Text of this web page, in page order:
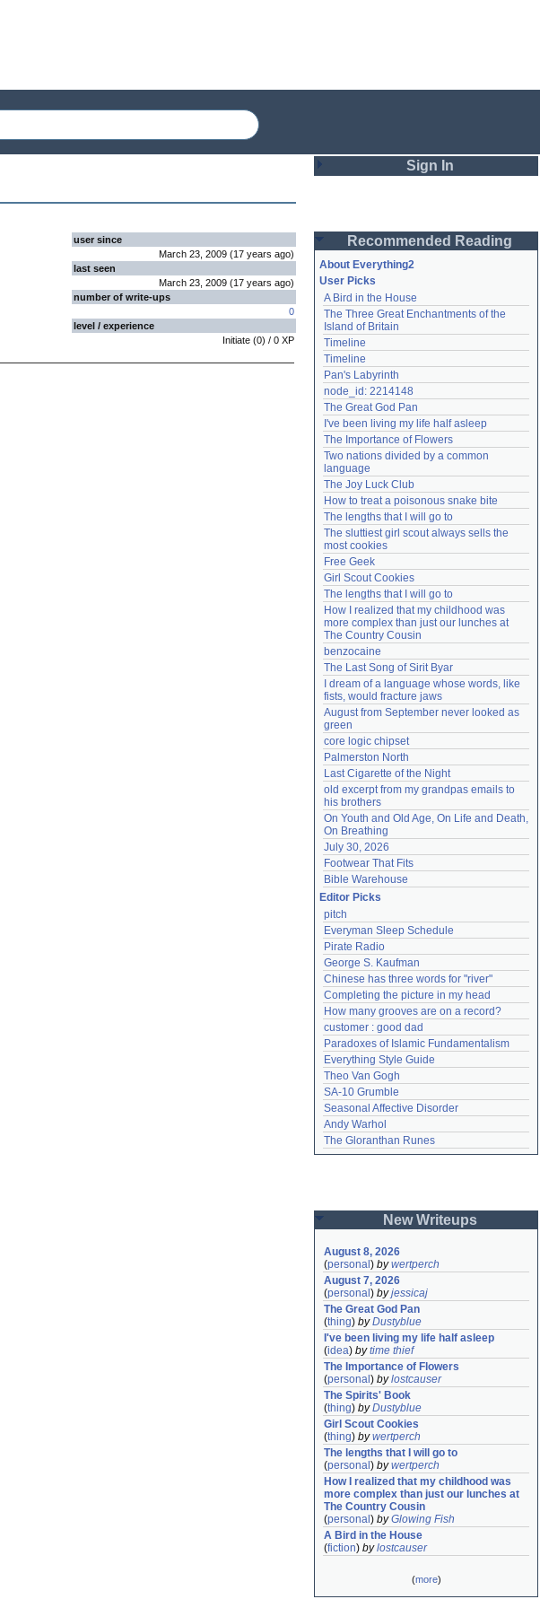
user since
March 23, 2009 (17 years ago)
last seen
March 23, 2009 (17 years ago)
number of write-ups
0
level / experience
Initiate (0) / 0 XP
Sign In
Password
Remember me
Login
Lost password?
Create an account
Need help?accounthelp@everything2.com
Recommended Reading
About Everything2
User Picks
A Bird in the House
The Three Great Enchantments of the
Island of Britain
Timeline
Timeline
Pan's Labyrinth
node_id: 2214148
The Great God Pan
I've been living my life half asleep
The Importance of Flowers
Two nations divided by a common
language
The Joy Luck Club
How to treat a poisonous snake bite
The lengths that I will go to
The sluttiest girl scout always sells the
most cookies
Free Geek
Girl Scout Cookies
The lengths that I will go to
How I realized that my childhood was
more complex than just our lunches at
The Country Cousin
benzocaine
The Last Song of Sirit Byar
I dream of a language whose words, like
fists, would fracture jaws
August from September never looked as
green
core logic chipset
Palmerston North
Last Cigarette of the Night
old excerpt from my grandpas emails to
his brothers
On Youth and Old Age, On Life and Death,
On Breathing
July 30, 2026
Footwear That Fits
Bible Warehouse
Editor Picks
pitch
Everyman Sleep Schedule
Pirate Radio
George S. Kaufman
Chinese has three words for "river"
Completing the picture in my head
How many grooves are on a record?
customer : good dad
Paradoxes of Islamic Fundamentalism
Everything Style Guide
Theo Van Gogh
SA-10 Grumble
Seasonal Affective Disorder
Andy Warhol
The Gloranthan Runes
New Writeups
August 8, 2026
(personal ) bywertperch
August 7, 2026
(personal ) byjessicaj
The Great God Pan
(thing) byDustyblue
I've been living my life half asleep
(idea) bytime thief
The Importance of Flowers
(personal ) bylostcauser
The Spirits' Book
(thing) byDustyblue
Girl Scout Cookies
(thing) bywertperch
The lengths that I will go to
(personal ) bywertperch
How I realized that my childhood was
more complex than just our lunches at
The Country Cousin
(personal ) byGlowing Fish
A Bird in the House
(fiction) bylostcauser
(more)